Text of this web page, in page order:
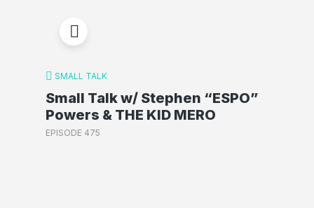
SMALL TALK
Small Talk w/ Stephen “ESPO”
Powers & THE KID MERO
EPISODE 475